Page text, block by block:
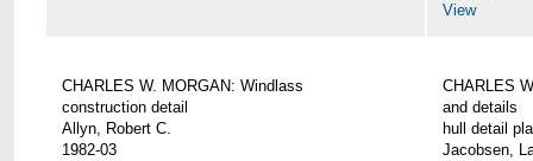
View
CHARLES W. MORGAN: Windlass
construction detail
Allyn, Robert C.
1982-03
CHARLES
and details
hull detail
Jacobsen,